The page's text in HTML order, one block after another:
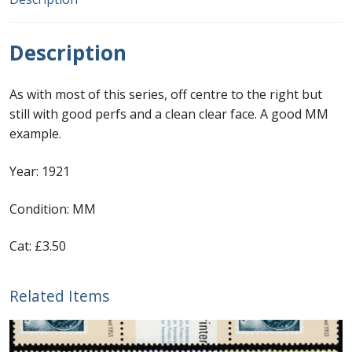
Barbados Stamp Forgeries
Barbados
The Parish Postmarks of Barbados 1852 – 2017
Barbados Stamp Flaws
Description
As with most of this series, off centre to the right but
still with good perfs and a clean clear face. A good MM
example.
Year: 1921
Condition: MM
Cat: £3.50
Related Items